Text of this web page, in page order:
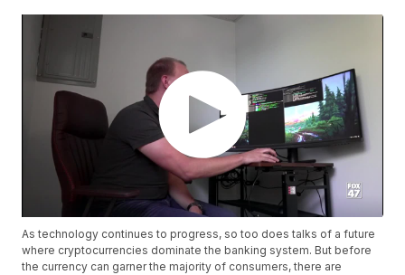
As technology continues to progress, so too does talks of a future
where cryptocurrencies dominate the banking system. But before
the currency can garner the majority of consumers, there are